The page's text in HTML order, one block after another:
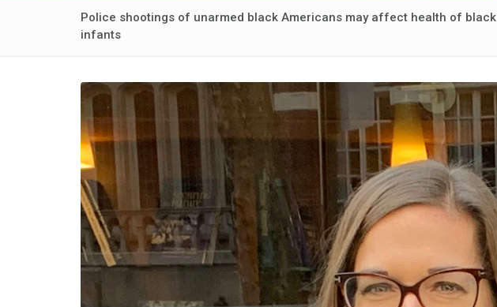
Police shootings of unarmed black Americans may affect health of black
infants